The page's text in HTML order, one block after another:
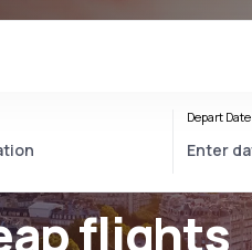
flights
Depart Date